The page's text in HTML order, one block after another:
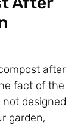
after
fact of the
designed
garden,